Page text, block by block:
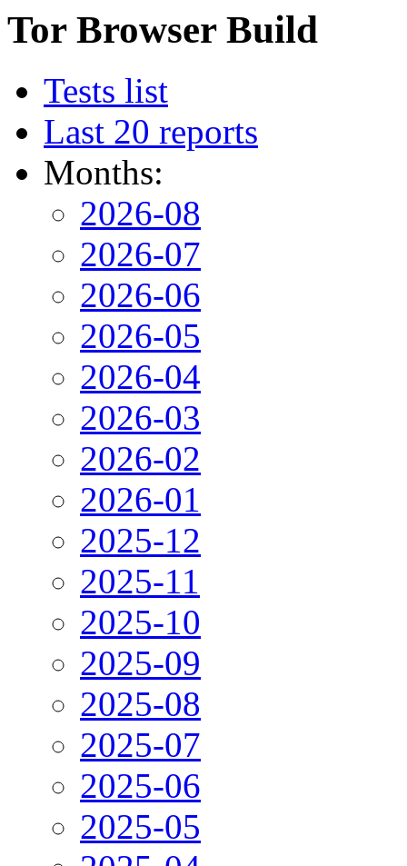
Tor Browser Build
Tests list
Last 20 reports
Months:
2026-08
2026-07
2026-06
2026-05
2026-04
2026-03
2026-02
2026-01
2025-12
2025-11
2025-10
2025-09
2025-08
2025-07
2025-06
2025-05